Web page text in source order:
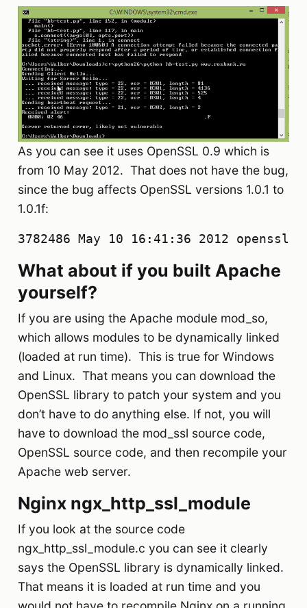
As you can see it uses OpenSSL 0.9 which is
from 10 May 2012. That does not have the bug,
since the bug affects OpenSSL versions 1.0.1 to
1.0.1f:
3782486 May 10 16:41:36 2012
What about if you built Apache
yourself?
If you are using the Apache module mod_so,
which allows modules to be dynamically linked
(loaded at run time). This is true for Windows
and Linux. That means you can download the
OpenSSL library to patch your system and you
don’t have to do anything else. If not, you will
have to download the mod_ssl source code,
OpenSSL source code, and then recompile your
Apache web server.
Nginx ngx_http_ssl_module
If you look at the source code
ngx_http_ssl_module.c you can see it clearly
says the OpenSSL library is dynamically linked.
That means it is loaded at run time and you